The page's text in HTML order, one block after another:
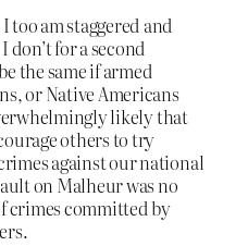
too am staggered and
for a second
the same if armed
or Native Americans
likely that
others to try
against our national
on Malheur was no
crimes committed by